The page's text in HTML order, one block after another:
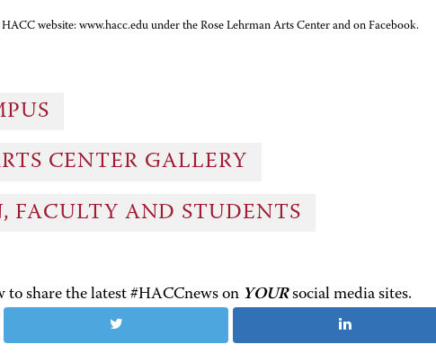
website: www.hacc.edu under the Rose Lehrman Arts Center and on Facebook.
CENTER GALLERY
FACULTY AND STUDENTS
to share the latest #HACCnews on YOURsocial media sites.